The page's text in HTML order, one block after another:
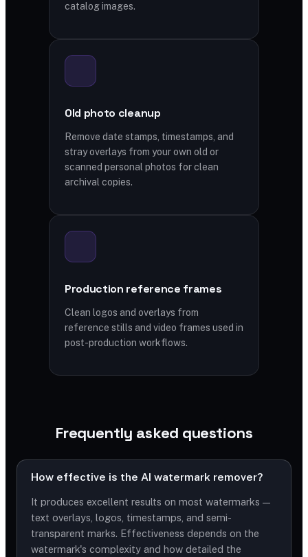
catalog images.
Old photo cleanup
Remove date stamps, timestamps, and
stray overlays from your own old or
scanned personal photos for clean
archival copies.
Production reference frames
Clean logos and overlays from
reference stills and video frames used in
post-production workflows.
Frequently asked questions
How effective is the AI watermark remover?
It produces excellent results on most watermarks —
text overlays, logos, timestamps, and semi-
transparent marks. Effectiveness depends on the
watermark's complexity and how detailed the